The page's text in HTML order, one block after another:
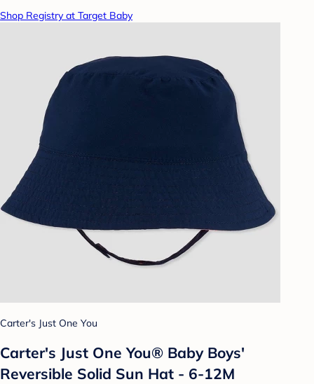
Shop Registry at Target Baby
Carter's Just One You
Carter's Just One You®️ Baby Boys'
Reversible Solid Sun Hat - 6-12M